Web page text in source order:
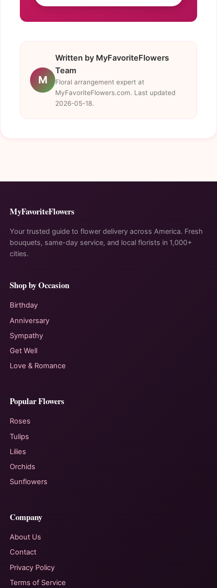
M
Written by MyFavoriteFlowers
Team
Floral arrangement expert at
MyFavoriteFlowers.com. Last updated
2026-05-18.
MyFavoriteFlowers
Your trusted guide to flower delivery across America. Fresh
bouquets, same-day service, and local florists in 1,000+
cities.
Shop by Occasion
Birthday
Anniversary
Sympathy
Get Well
Love & Romance
Popular Flowers
Roses
Tulips
Lilies
Orchids
Sunflowers
Company
About Us
Contact
Privacy Policy
Terms of Service